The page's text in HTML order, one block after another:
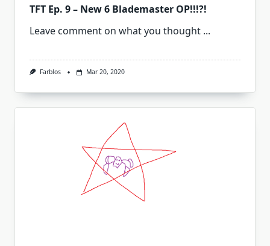
TFT Ep. 9 – New 6 Blademaster OP!!!?!
Leave comment on what you thought ...
Farblos Mar 20, 2020